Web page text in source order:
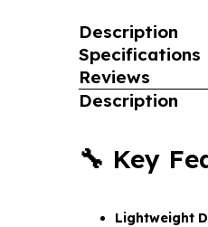
Description
Specifications
Reviews
Description
🔧 Key
Lightweight